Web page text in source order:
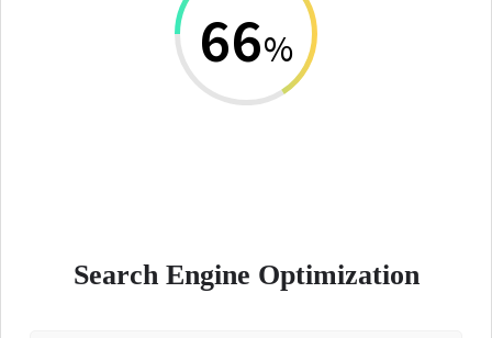
66%
Search Engine Optimization